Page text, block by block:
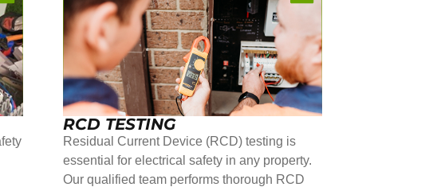
RCD TESTING
Residual Current Device (RCD) testing is
essential for electrical safety in any property.
Our qualified team performs thorough RCD